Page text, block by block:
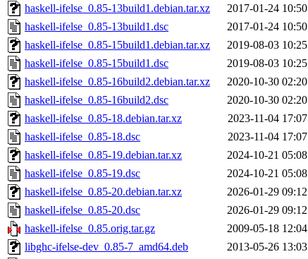
haskell-ifelse_0.85-13build1.debian.tar.xz
2017-01-24 10:50
haskell-ifelse_0.85-13build1.dsc
2017-01-24 10:50
haskell-ifelse_0.85-15build1.debian.tar.xz
2019-08-03 10:25
haskell-ifelse_0.85-15build1.dsc
2019-08-03 10:25
haskell-ifelse_0.85-16build2.debian.tar.xz
2020-10-30 02:20
haskell-ifelse_0.85-16build2.dsc
2020-10-30 02:20
haskell-ifelse_0.85-18.debian.tar.xz
2023-11-04 17:07
haskell-ifelse_0.85-18.dsc
2023-11-04 17:07
haskell-ifelse_0.85-19.debian.tar.xz
2024-10-21 05:08
haskell-ifelse_0.85-19.dsc
2024-10-21 05:08
haskell-ifelse_0.85-20.debian.tar.xz
2026-01-29 09:12
haskell-ifelse_0.85-20.dsc
2026-01-29 09:12
haskell-ifelse_0.85.orig.tar.gz
2009-05-18 12:04
libghc-ifelse-dev_0.85-7_amd64.deb
2013-05-26 13:03